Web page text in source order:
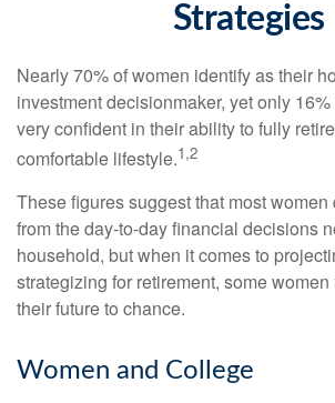
Strategies
Nearly 70% of women identify as their
investment decisionmaker, yet only
very confident in their ability to fully
comfortable lifestyle.1,2
These figures suggest that most women
from the day-to-day financial decisions
household, but when it comes to
strategizing for retirement, some
their future to chance.
Women and College